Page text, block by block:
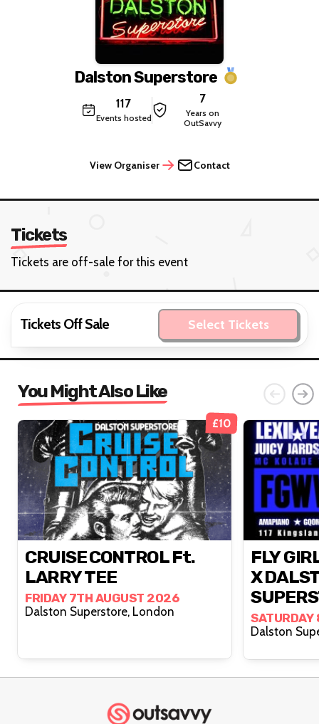
Dalston Superstore
117
Events hosted
7
Years on
OutSavvy
View Organiser Contact
Tickets
Tickets are off-sale for this event
Tickets Off Sale Select Tickets
You Might Also Like
£10
CRUISE CONTROL Ft.
LARRY TEE
FRIDAY 7TH AUGUST 2026
Dalston Superstore, London
FLY
X